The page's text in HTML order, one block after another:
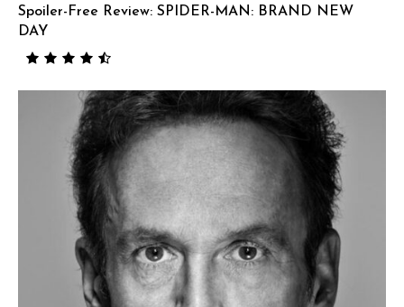
Spoiler-Free Review: SPIDER-MAN: BRAND NEW
DAY